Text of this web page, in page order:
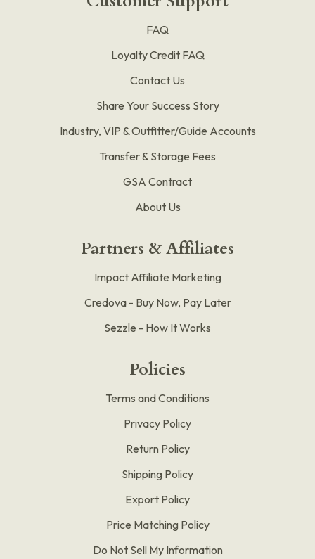
FAQ
Loyalty Credit FAQ
Contact Us
Share Your Success Story
Industry, VIP & Outfitter/Guide Accounts
Transfer & Storage Fees
GSA Contract
About Us
Partners & Affiliates
Impact Affiliate Marketing
Credova - Buy Now, Pay Later
Sezzle - How It Works
Policies
Terms and Conditions
Privacy Policy
Return Policy
Shipping Policy
Export Policy
Price Matching Policy
Do Not Sell My Information